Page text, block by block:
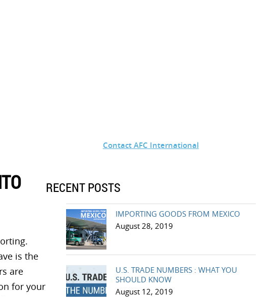
is the
are
for your
Contact AFC International
RECENT POSTS
IMPORTING GOODS FROM MEXICO
August 28, 2019
U.S. TRADE NUMBERS : WHAT YOU
SHOULD KNOW
August 12, 2019